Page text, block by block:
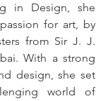
in Design, she
for art, by
from Sir J. J.
With a strong
design, she set
world of